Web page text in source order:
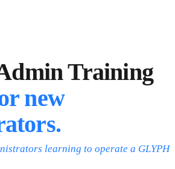
Training
new
learning to operate a GLYPH